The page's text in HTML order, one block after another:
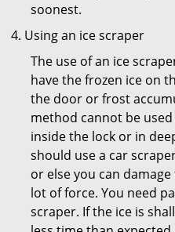
soonest.
Using an ice scraper
The use of an ice
have the frozen ice on
the door or frost
method cannot be
inside the lock or in
should use a car
or else you can
lot of force. You need
scraper. If the ice is